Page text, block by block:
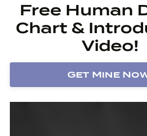
Free Human
Chart &
Video!
Get Mine